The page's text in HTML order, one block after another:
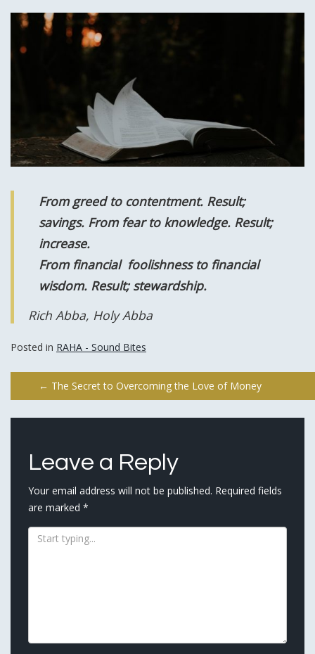
From greed to contentment. Result;
savings. From fear to knowledge. Result;
increase.
From financial foolishness to financial
wisdom. Result;stewardship.
Rich Abba, Holy Abba
Posted in RAHA - Sound Bites
Post
navigation
← The Secret to Overcoming the Love of Money
Leave a Reply
Your email address will not be published. Required fields
are marked *